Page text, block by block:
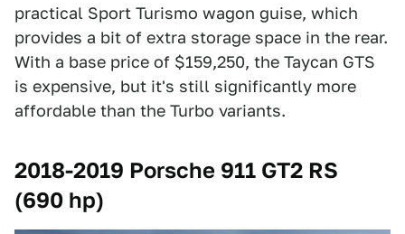
practical Sport Turismo wagon guise, which
provides a bit of extra storage space in the rear.
With a base price of $159,250, the Taycan GTS
is expensive, but it's still significantly more
affordable than the Turbo variants.
2018-2019 Porsche 911 GT2 RS
(690 hp)